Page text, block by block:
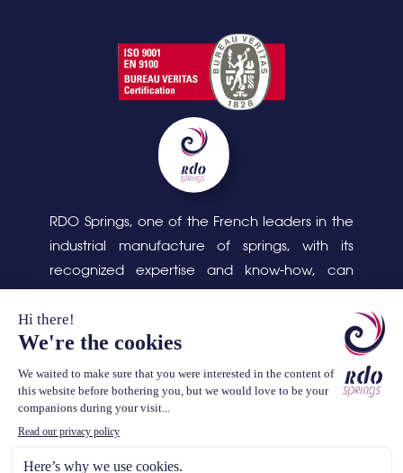
RDO Springs, one of the French leaders in the
industrial manufacture of springs, with its
recognized expertise and know-how, can
respond to complex design and production
problems, as well as the cleaning, assembly
and packaging of parts.